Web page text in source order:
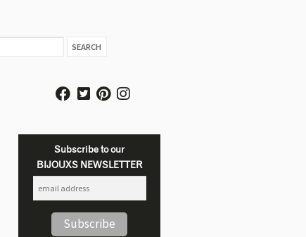
Subscribe to our
BIJOUXS NEWSLETTER